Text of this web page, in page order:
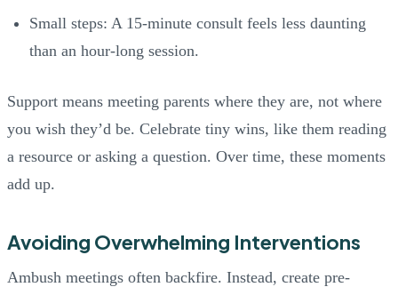
Small steps: A 15-minute consult feels less daunting
than an hour-long session.
Support means meeting parents where they are, not where
you wish they’d be. Celebrate tiny wins, like them reading
a resource or asking a question. Over time, these moments
add up.
Avoiding Overwhelming Interventions
Ambush meetings often backfire. Instead, create pre-